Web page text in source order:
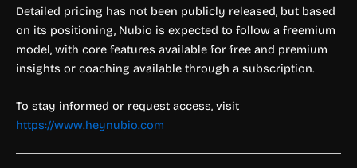
Detailed pricing has not been publicly released, but based
on its positioning, Nubio is expected to follow a freemium
model, with core features available for free and premium
insights or coaching available through a subscription.
To stay informed or request access, visit
https://www.heynubio.com